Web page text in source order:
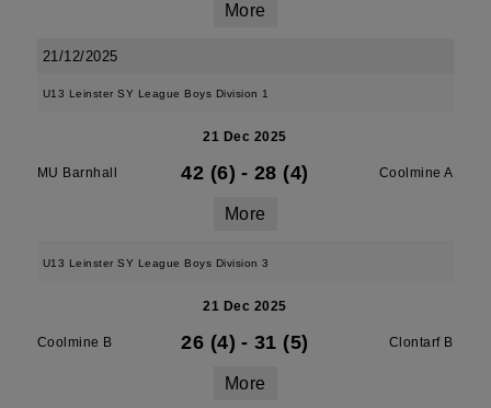
More
21/12/2025
U13 Leinster SY League Boys Division 1
21 Dec 2025
MU Barnhall 42 (6) - 28 (4) Coolmine A
More
U13 Leinster SY League Boys Division 3
21 Dec 2025
Coolmine B 26 (4) - 31 (5) Clontarf B
More